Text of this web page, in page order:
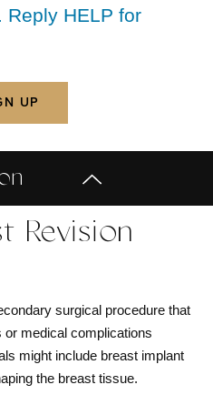
Reply HELP for
Revision
surgical procedure that
medical complications
might include breast implant
the breast tissue.